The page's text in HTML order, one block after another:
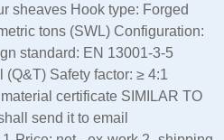
sheaves Hook type: Forged
tons (SWL) Configuration:
standard: EN 13001‑3‑5
Safety factor: ≥ 4:1
certificate SIMILAR TO
send it to email